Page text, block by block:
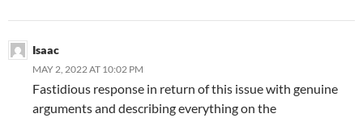
Isaac
MAY 2, 2022 AT 10:02 PM
Fastidious response in return of this issue with genuine
arguments and describing everything on the